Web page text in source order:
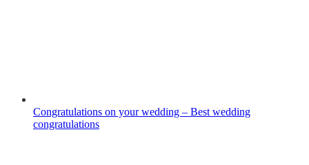
Congratulations on your wedding – Best wedding
congratulations